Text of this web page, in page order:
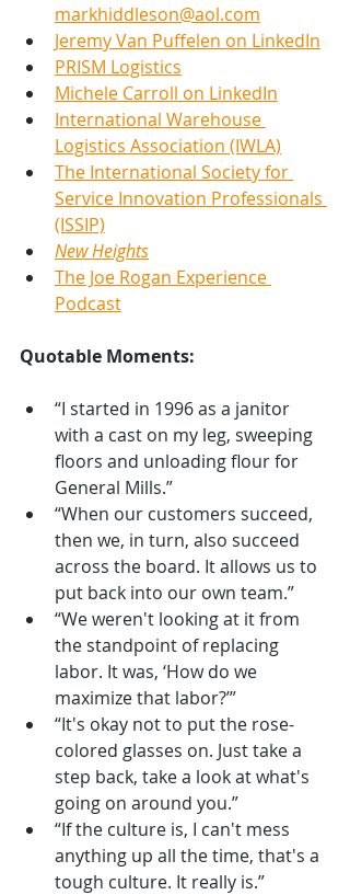
markhiddleson@aol.com
Jeremy Van Puffelen on LinkedIn
PRISM Logistics
Michele Carroll on LinkedIn
International Warehouse
Logistics Association (IWLA)
The International Society for
Service Innovation Professionals
(ISSIP)
New Heights
The Joe Rogan Experience
Podcast
Quotable Moments:
“I started in 1996 as a janitor
with a cast on my leg, sweeping
floors and unloading flour for
General Mills.”
“When our customers succeed,
then we, in turn, also succeed
across the board. It allows us to
put back into our own team.”
“We weren't looking at it from
the standpoint of replacing
labor. It was, ‘How do we
maximize that labor?’”
“It's okay not to put the rose-
colored glasses on. Just take a
step back, take a look at what's
going on around you.”
“If the culture is, I can't mess
anything up all the time, that's a
tough culture. It really is.”